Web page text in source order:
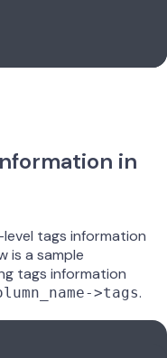
in
tags information
is a sample
tags information
>tags.